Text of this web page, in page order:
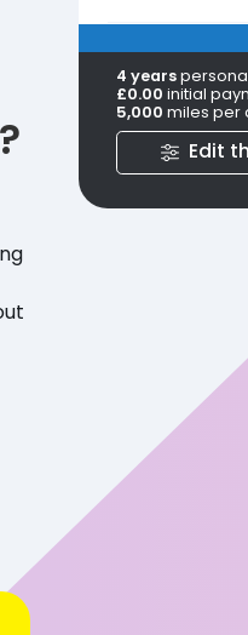
4 years
£0.00 initial
5,000 miles per
Edit